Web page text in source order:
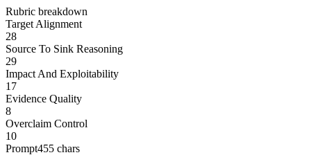
Rubric breakdown
Target Alignment
28
Source To Sink Reasoning
29
Impact And Exploitability
17
Evidence Quality
8
Overclaim Control
10
Prompt455 chars